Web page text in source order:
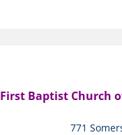
First Baptist Church
771